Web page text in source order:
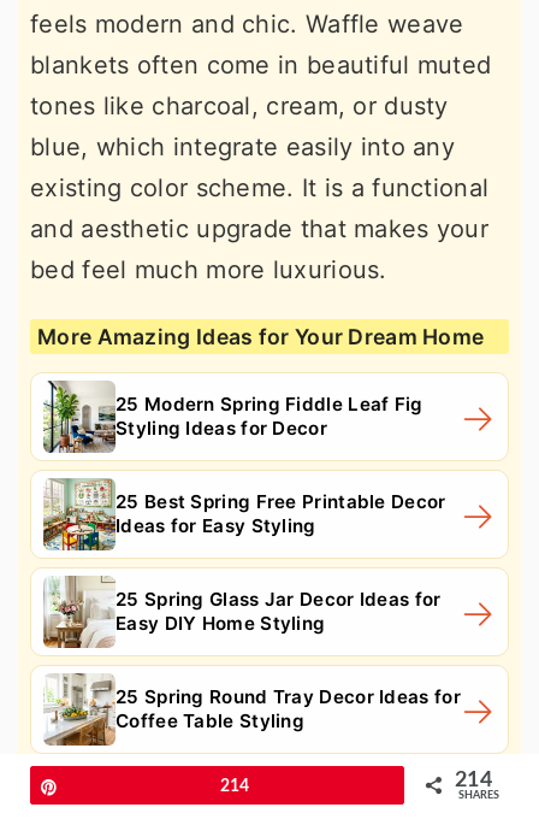
feels modern and chic. Waffle weave
blankets often come in beautiful muted
tones like charcoal, cream, or dusty
blue, which integrate easily into any
existing color scheme. It is a functional
and aesthetic upgrade that makes your
bed feel much more luxurious.
More Amazing Ideas for Your Dream Home
25 Modern Spring Fiddle Leaf Fig
Styling Ideas for Decor
25 Best Spring Free Printable Decor
Ideas for Easy Styling
25 Spring Glass Jar Decor Ideas for
Easy DIY Home Styling
25 Spring Round Tray Decor Ideas for
Coffee Table Styling
11. Boho Tufted Duvet
214 214
SHARES